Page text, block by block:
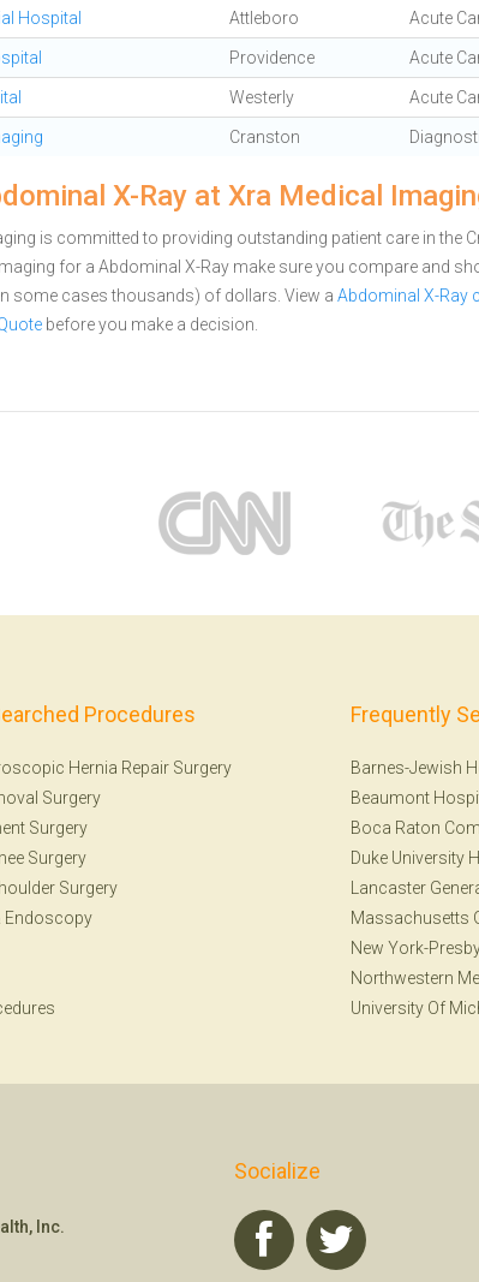
Hospital Attleboro Acute
Providence Acute
Westerly Acute
Cranston
X-Ray at Xra Medical
is committed to providing outstanding patient care in the
for a Abdominal X-Ray make sure you compare and
some cases thousands) of dollars. View a Abdominal X-Ray
before you make a decision.
Procedures
Hernia Repair Surgery
Surgery
Surgery
Surgery
Surgery
Endoscopy
Frequently
Barnes-Jewish
Beaumont
Boca Raton
Duke University
Lancaster
Massachusetts
New York-
Northwestern
University Of
Inc.
Socialize